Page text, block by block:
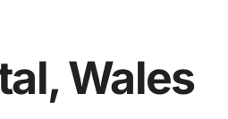
Wales